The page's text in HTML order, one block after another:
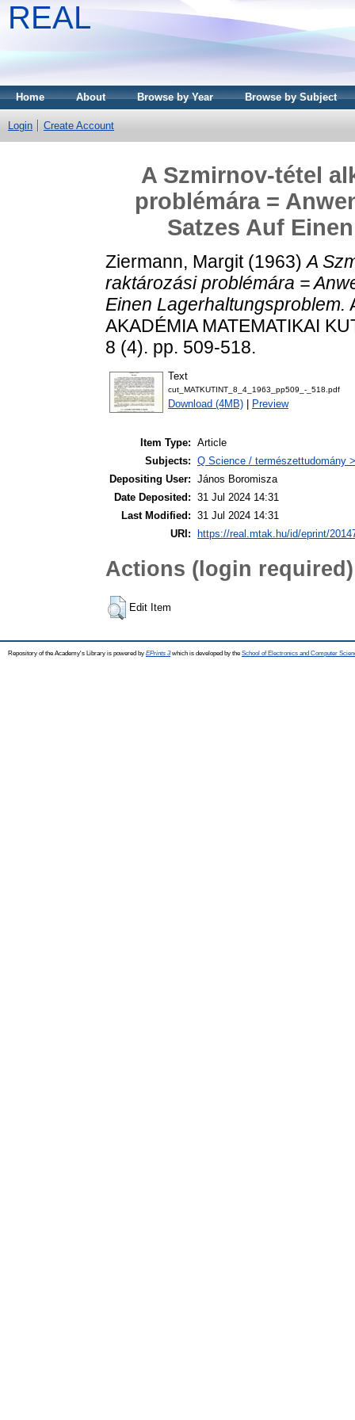
REAL
Home About Browse by Year Browse by Subject
Login Create Account
A Szmirnov-tétel
problémára =
Satzes Auf
Ziermann, Margit(1963)A
raktározási problémára =
Einen Lagerhaltungsproblem.
AKADÉMIA MATEMATIKAI
8 (4). pp. 509-518.
Text
cut_MATKUTINT_8_4_1963_pp509_-_518.pdf
Download (4MB) Preview
Item Type: Article
Subjects: Q Science / természettudomány
Depositing User: János Boromisza
Date Deposited: 31 Jul 2024 14:31
Last Modified: 31 Jul 2024 14:31
URI:
https://real.mtak.hu/id/eprint/
Actions (login required)
Edit Item
Repository of the Academy's Library is powered by EPrints 3which is developed by the School of Electronics and Computer